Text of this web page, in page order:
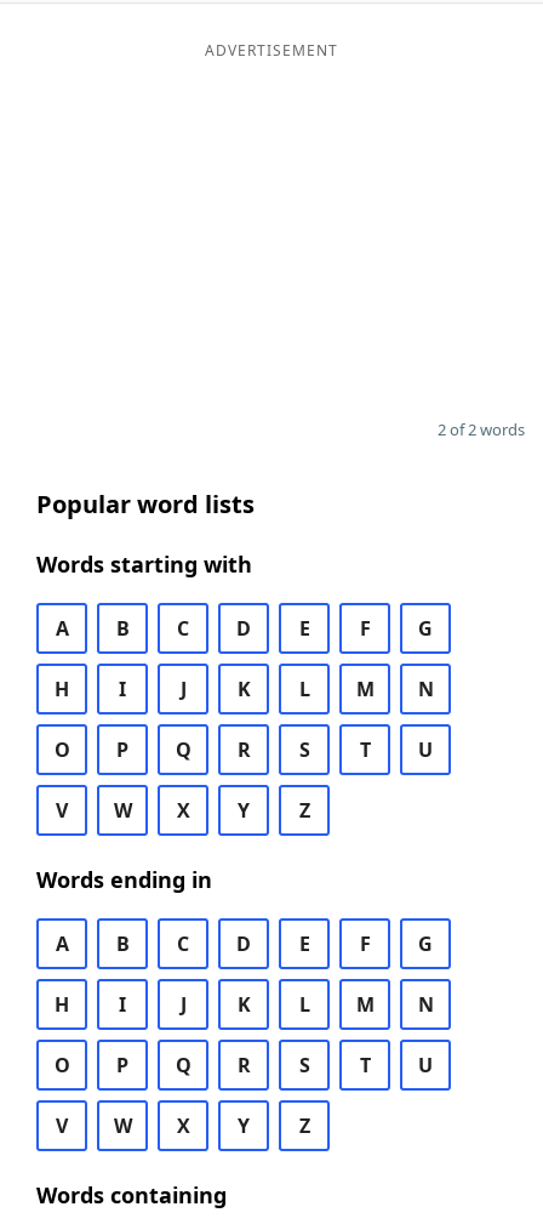
ADVERTISEMENT
2 of 2 words
Popular word lists
Words starting with
A B C D E F G
H I J K L M N
O P Q R S T U
V W X Y Z
Words ending in
A B C D E F G
H I J K L M N
O P Q R S T U
V W X Y Z
Words containing